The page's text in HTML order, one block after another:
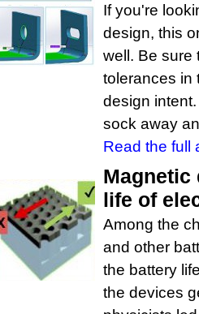
If you're
design, this
well. Be sure
tolerances in
design
sock away
Read the full
Magnetic
life of
Among the
and other
the battery
the devices